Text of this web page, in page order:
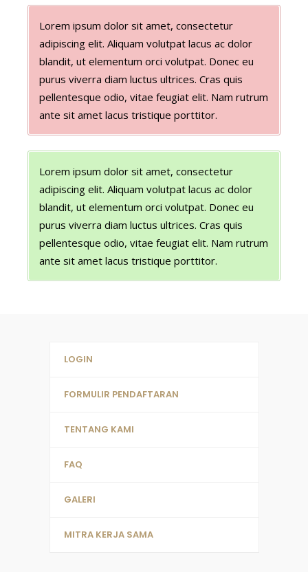
Lorem ipsum dolor sit amet, consectetur
adipiscing elit. Aliquam volutpat lacus ac dolor
blandit, ut elementum orci volutpat. Donec eu
purus viverra diam luctus ultrices. Cras quis
pellentesque odio, vitae feugiat elit. Nam rutrum
ante sit amet lacus tristique porttitor.
Lorem ipsum dolor sit amet, consectetur
adipiscing elit. Aliquam volutpat lacus ac dolor
blandit, ut elementum orci volutpat. Donec eu
purus viverra diam luctus ultrices. Cras quis
pellentesque odio, vitae feugiat elit. Nam rutrum
ante sit amet lacus tristique porttitor.
LOGIN
FORMULIR PENDAFTARAN
TENTANG KAMI
FAQ
GALERI
MITRA KERJA SAMA